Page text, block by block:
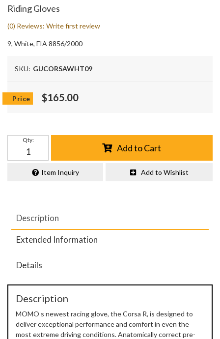
Riding Gloves
(0) Reviews: Write first review
9, White, FIA 8856/2000
SKU: GUCORSAWHT09
$165.00
Qty:
Add to Cart
Item Inquiry Add to Wishlist
Description
Extended Information
Details
Description
MOMO s newest racing glove, the Corsa R, is designed to
deliver exceptional performance and comfort in even the
most extreme driving conditions. Anatomically correct pre-